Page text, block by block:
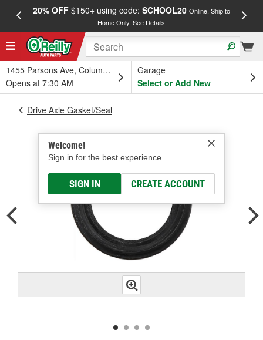
20% OFF$150+ using code: SCHOOL20 Online, Ship to
Home Only.See Details
1455 Parsons Ave, Columbus, OH
Opens at 7:30 AM
Garage
Select or Add New
Welcome!
Sign in for the best experience.
SIGN IN CREATE ACCOUNT
Drive Axle Gasket/Seal